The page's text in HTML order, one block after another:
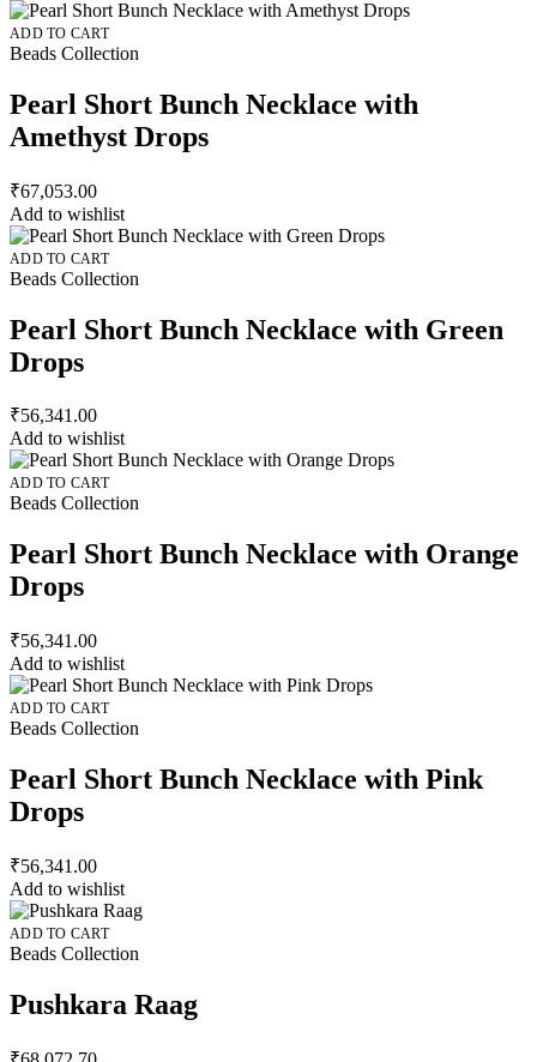
ADD TO CART
Beads Collection
Pearl Short Bunch Necklace with
Amethyst Drops
₹67,053.00
Add to wishlist
ADD TO CART
Beads Collection
Pearl Short Bunch Necklace with Green
Drops
₹56,341.00
Add to wishlist
ADD TO CART
Beads Collection
Pearl Short Bunch Necklace with Orange
Drops
₹56,341.00
Add to wishlist
ADD TO CART
Beads Collection
Pearl Short Bunch Necklace with Pink
Drops
₹56,341.00
Add to wishlist
ADD TO CART
Beads Collection
Pushkara Raag